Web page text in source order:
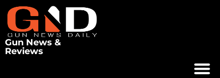
Gun News &
Reviews